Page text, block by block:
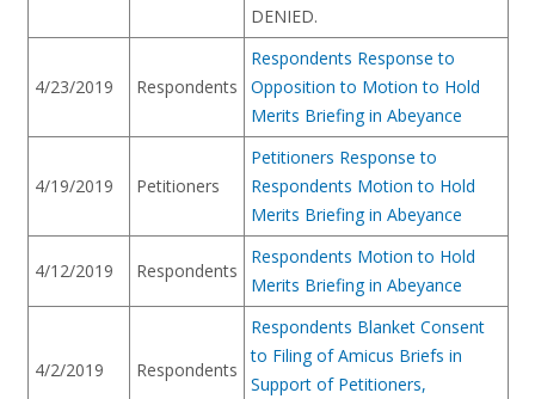
DENIED.
4/23/2019 Respondents
Respondents Response to
Opposition to Motion to Hold
Merits Briefing in Abeyance
4/19/2019 Petitioners
Petitioners Response to
Respondents Motion to Hold
Merits Briefing in Abeyance
4/12/2019 Respondents
Respondents Motion to Hold
Merits Briefing in Abeyance
4/2/2019 Respondents
Respondents Blanket Consent
to Filing of Amicus Briefs in
Support of Petitioners,